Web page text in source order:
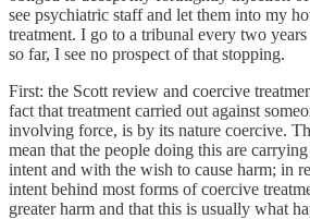
see psychiatric staff and let them into my
treatment. I go to a tribunal every two
so far, I see no prospect of that stopping.
First: the Scott review and coercive
fact that treatment carried out against
involving force, is by its nature coercive.
mean that the people doing this are
intent and with the wish to cause harm; in
intent behind most forms of coercive
greater harm and that this is usually what